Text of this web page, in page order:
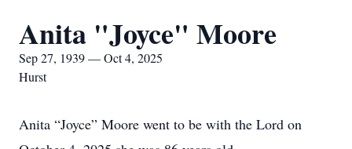
Anita "Joyce" Moore
Sep 27, 1939 — Oct 4, 2025
Hurst
Anita “Joyce” Moore went to be with the Lord on